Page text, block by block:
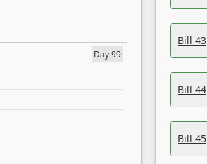
Day 99
Bill 43
Bill 44
Bill 45